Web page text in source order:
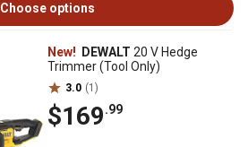
Choose options
New! DEWALT 20 V Hedge
Trimmer (Tool Only)
3.0 (1)
$169.99